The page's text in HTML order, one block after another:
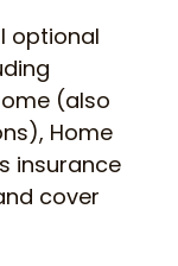
optional
(also
Home
insurance
cover